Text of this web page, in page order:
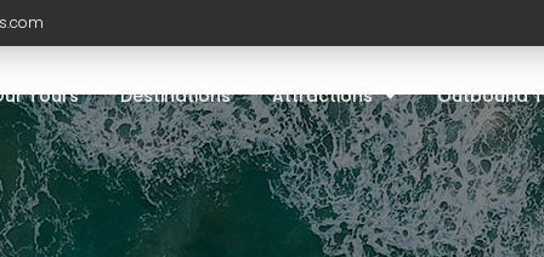
Tours Destinations Attractions Outbound